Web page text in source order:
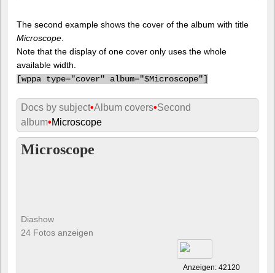
The second example shows the cover of the album with title
Microscope
Note that the display of one cover only uses the whole
available width.
[wppa type="cover" album="$Microscope"]
Docs by subject•Album covers•Second
album•Microscope
Microscope
Diashow
24 Fotos anzeigen
Anzeigen: 42120